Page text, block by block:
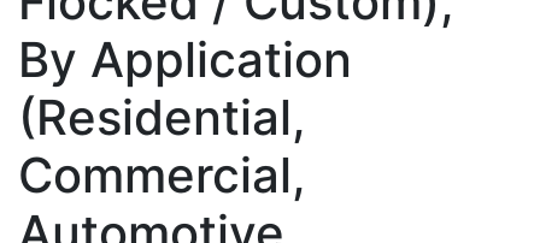
By Application
(Residential,
Commercial,